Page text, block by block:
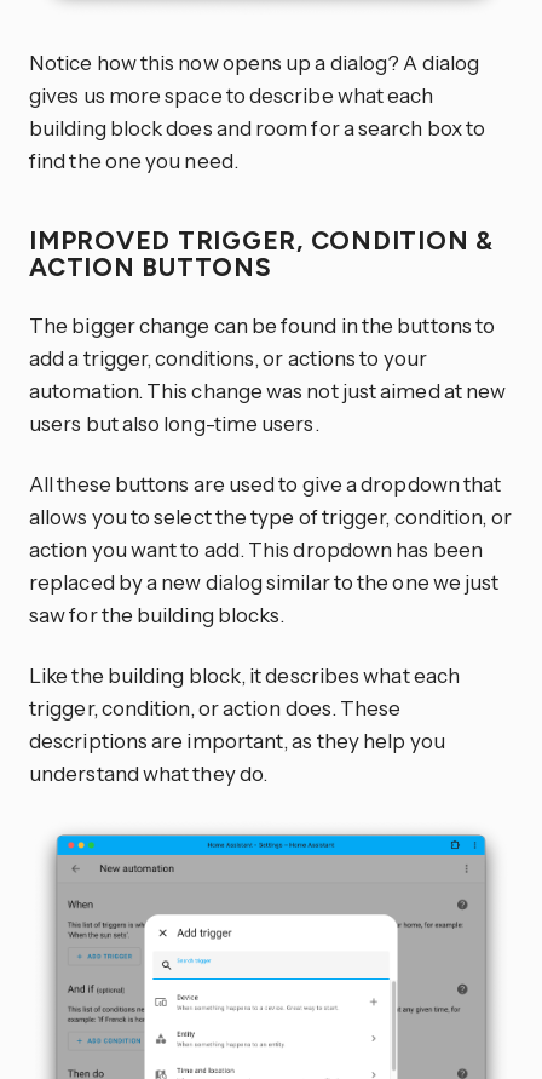
Notice how this now opens up a dialog? A dialog
gives us more space to describe what each
building block does and room for a search box to
find the one you need.
IMPROVED TRIGGER, CONDITION &
ACTION BUTTONS
The bigger change can be found in the buttons to
add a trigger, conditions, or actions to your
automation. This change was not just aimed at new
users but also long-time users.
All these buttons are used to give a dropdown that
allows you to select the type of trigger, condition, or
action you want to add. This dropdown has been
replaced by a new dialog similar to the one we just
saw for the building blocks.
Like the building block, it describes what each
trigger, condition, or action does. These
descriptions are important, as they help you
understand what they do.